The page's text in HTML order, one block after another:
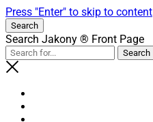
Press "Enter" to skip to content
Search
Search Jakony ® Front Page